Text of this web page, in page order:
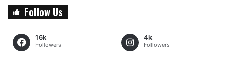
Follow Us
16k
Followers
4k
Followers